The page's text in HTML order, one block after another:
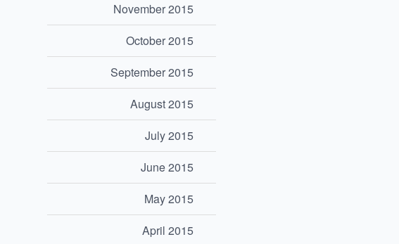
November 2015
October 2015
September 2015
August 2015
July 2015
June 2015
May 2015
April 2015